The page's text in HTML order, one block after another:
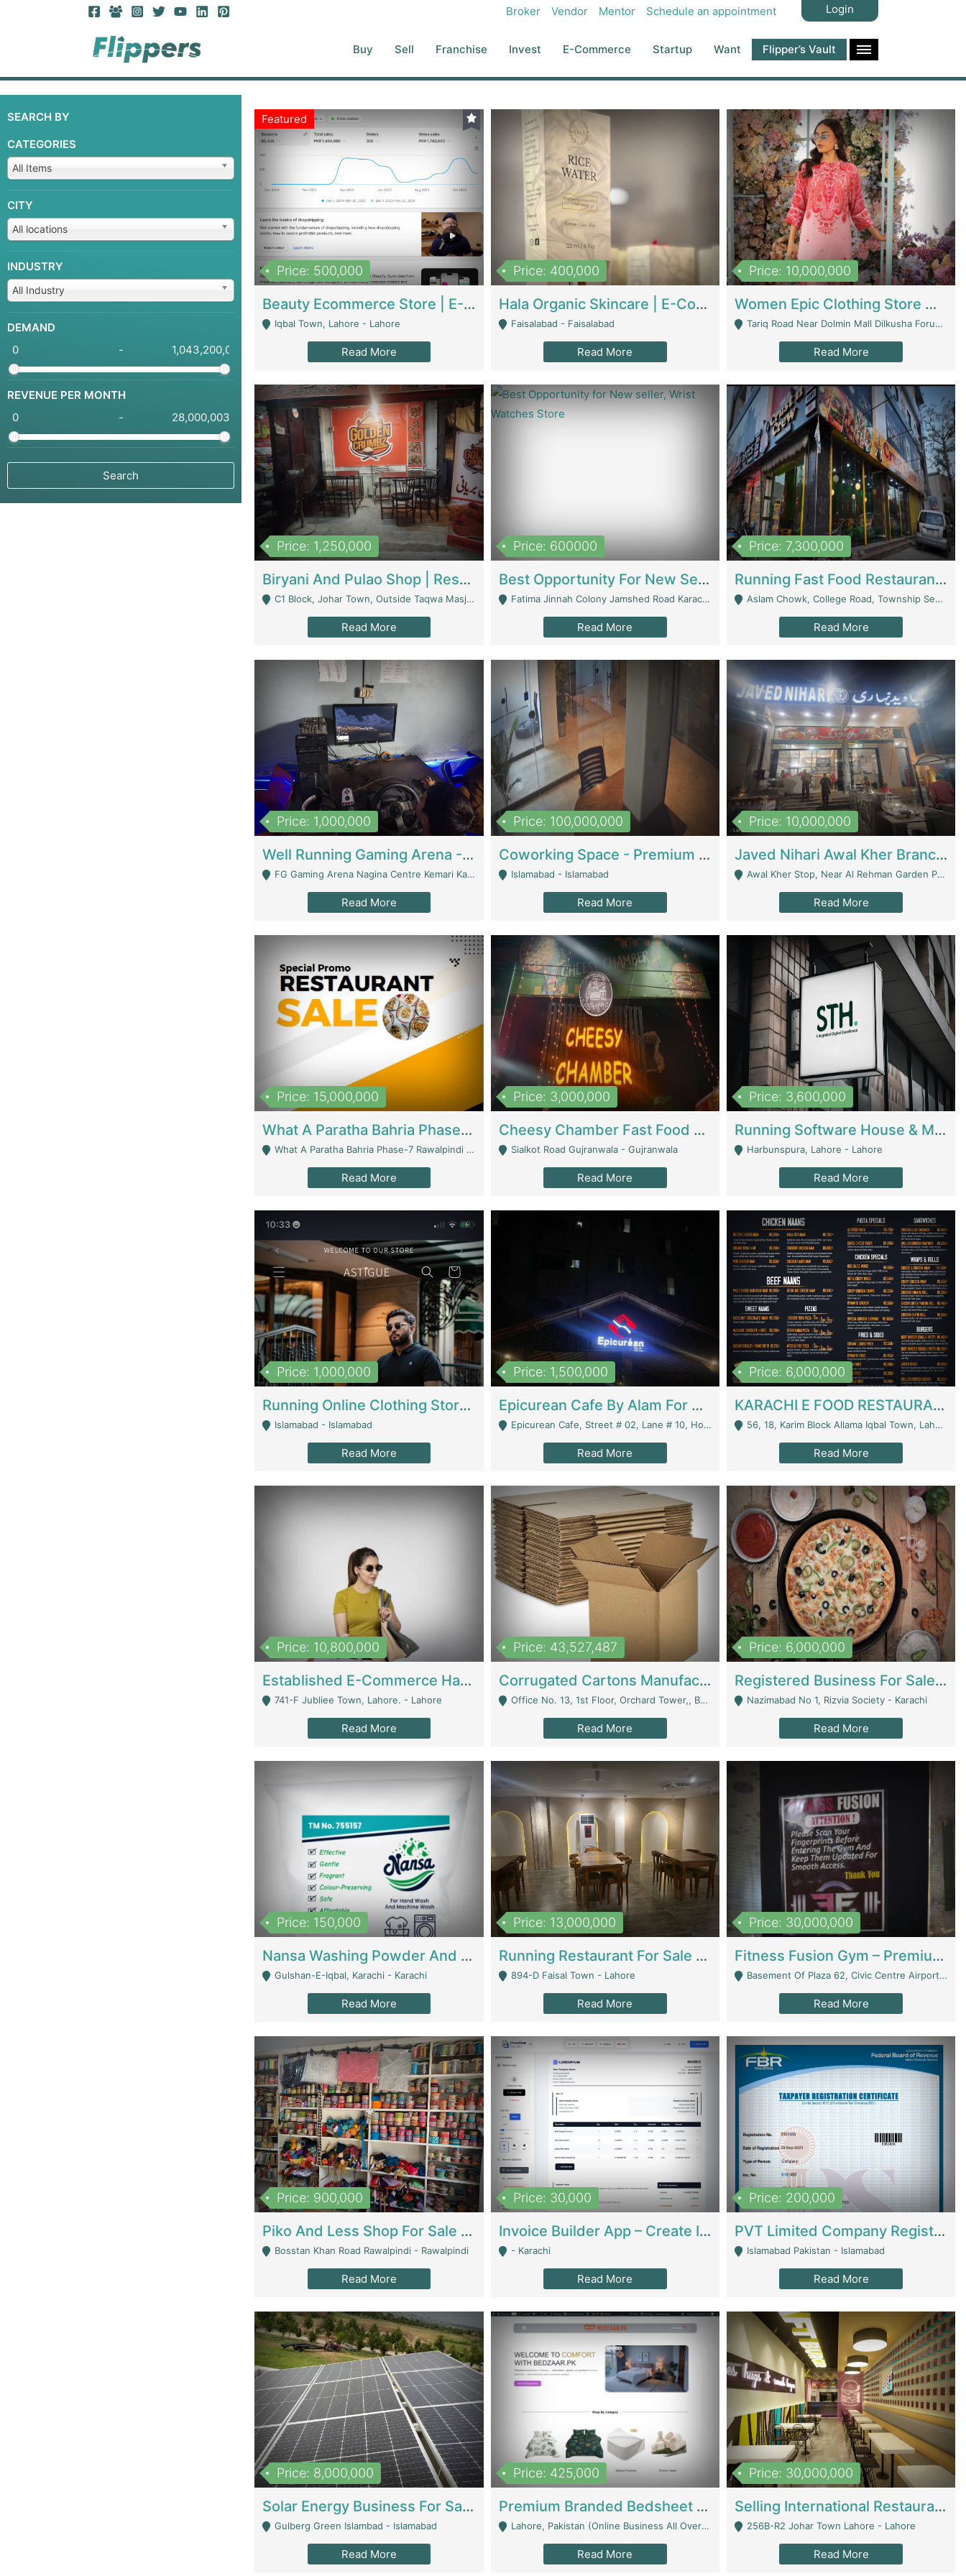
Broker Vendor Mentor Schedule an appointment Login
Buy Sell Franchise Invest E-Commerce Startup Want Flipper’s Vault
SEARCH BY
CATEGORIES
All Items
CITY
All locations
INDUSTRY
All Industry
DEMAND
-
REVENUE PER MONTH
-
Featured
Price: 500,000
Beauty Ecommerce Store | E-Commerce Platforms
Iqbal Town, Lahore - Lahore
Read More
Price: 400,000
Hala Organic Skincare | E-Commerce Platforms
Faisalabad - Faisalabad
Read More
Price: 10,000,000
Women Epic Clothing Store With Inventory | Clothing / Shoes
Tariq Road Near Dolmin Mall Dilkusha Forum 6 Floor - Karachi
Read More
Price: 1,250,000
Biryani And Pulao Shop | Restaurants
C1 Block, Johar Town, Outside Taqwa Masjid Near UMT - Lahore
Read More
Price: 600000
Best Opportunity For New Seller, Wrist Watches Store | E-Commerce Platforms
Fatima Jinnah Colony Jamshed Road Karachi - Karachi
Read More
Price: 7,300,000
Running Fast Food Restaurant Business For Sale | Restaurants
Aslam Chowk, College Road, Township Sector B1 Lahore - Lahore
Read More
Price: 1,000,000
Well Running Gaming Arena - Karachi | Gaming Zones / Snooker
FG Gaming Arena Nagina Centre Kemari Karachi - Karachi
Read More
Price: 100,000,000
Coworking Space - Premium Business Opportunity In The Heart Of Islamabad | Business Services
Islamabad - Islamabad
Read More
Price: 10,000,000
Javed Nihari Awal Kher Branch For Sell | Restaurants
Awal Kher Stop, Near Al Rehman Garden Phase 2 - Lahore
Read More
Price: 15,000,000
What A Paratha Bahria Phase-7 | Restaurants
What A Paratha Bahria Phase-7 Rawalpindi - Rawalpindi
Read More
Price: 3,000,000
Cheesy Chamber Fast Food Restaurant | Restaurants
Sialkot Road Gujranwala - Gujranwala
Read More
Price: 3,600,000
Running Software House & Marketing Agency For Sale | Digital Businesses
Harbunspura, Lahore - Lahore
Read More
Price: 1,000,000
Running Online Clothing Store | Clothing / Shoes
Islamabad - Islamabad
Read More
Price: 1,500,000
Epicurean Cafe By Alam For Sale With Complete Setup Of Fastfood And Chinese With The Smoke Of BBQ | Restaurants
Epicurean Cafe, Street # 02, Lane # 10, Hostel City, Park Road, Royal Avenue, Islamabad. - Islamabad
Read More
Price: 6,000,000
KARACHI E FOOD RESTAURANT FOR SALE | Restaurants
56, 18, Karim Block Allama Iqbal Town, Lahore, Pakistan - Lahore
Read More
Price: 10,800,000
Established E-Commerce Handbag Brand – Running And Profitable | Fashion & Apparel
741-F Jubliee Town, Lahore. - Lahore
Read More
Price: 43,527,487
Corrugated Cartons Manufacturing & Supply Business For Sale | Manufactures
Office No. 13, 1st Floor, Orchard Tower,, Bahria Orchard Lahore - Lahore
Read More
Price: 6,000,000
Registered Business For Sale Fastfood Restaurant 8 Years | Restaurants
Nazimabad No 1, Rizvia Society - Karachi
Read More
Price: 150,000
Nansa Washing Powder And Household Cleaning Supplies | Product Website
Gulshan-E-Iqbal, Karachi - Karachi
Read More
Price: 13,000,000
Running Restaurant For Sale Lahore | Restaurants
894-D Faisal Town - Lahore
Read More
Price: 30,000,000
Fitness Fusion Gym – Premium Business Opportunity In Airport Housing Society | Gyms / Fitness Centers
Basement Of Plaza 62, Civic Centre Airport Housing Society - Rawalpindi
Read More
Price: 900,000
Piko And Less Shop For Sale | Fashion & Apparel
Bosstan Khan Road Rawalpindi - Rawalpindi
Read More
Price: 30,000
Invoice Builder App – Create Invoices Easily. Pay Once, Then It Can Earn For You 24/7 With Minimal Effort. | Digital Businesses
- Karachi
Read More
Price: 200,000
PVT Limited Company Registered Since 2016 For Sale | Technical Services
Islamabad Pakistan - Islamabad
Read More
Price: 8,000,000
Solar Energy Business For Sale | Technical Services
Gulberg Green Islambad - Islamabad
Read More
Price: 425,000
Premium Branded Bedsheet E-Commerce Store For Sale – Bedzaar.pk | E-Commerce Platforms
Lahore, Pakistan (Online Business All Over Pakistan Delivery – Can Be Managed From Anywhere) - Lahore
Read More
Price: 30,000,000
Selling International Restaurant Franchise | Restaurants
256B-R2 Johar Town Lahore - Lahore
Read More